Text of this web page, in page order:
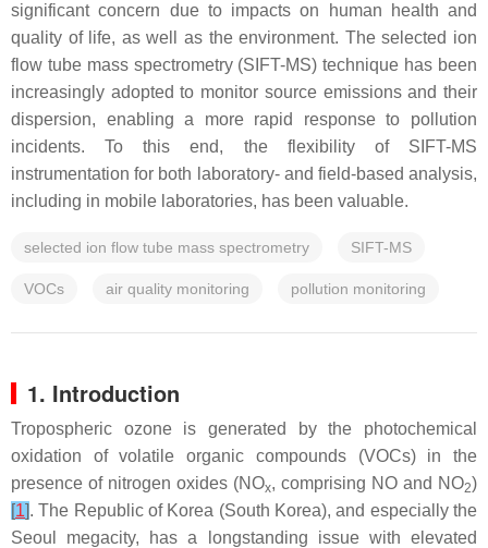
significant concern due to impacts on human health and
quality of life, as well as the environment. The selected ion
flow tube mass spectrometry (SIFT-MS) technique has been
increasingly adopted to monitor source emissions and their
dispersion, enabling a more rapid response to pollution
incidents. To this end, the flexibility of SIFT-MS
instrumentation for both laboratory- and field-based analysis,
including in mobile laboratories, has been valuable.
selected ion flow tube mass spectrometry SIFT-MS
VOCs air quality monitoring pollution monitoring
1. Introduction
Tropospheric ozone is generated by the photochemical
oxidation of volatile organic compounds (VOCs) in the
presence of nitrogen oxides (NOx, comprising NO and NO2)
[1]. The Republic of Korea (South Korea), and especially the
Seoul megacity, has a longstanding issue with elevated